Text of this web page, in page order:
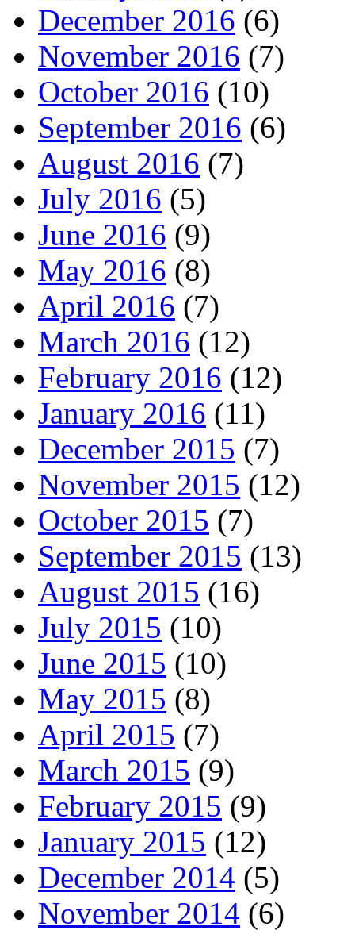
December 2016 (6)
November 2016 (7)
October 2016 (10)
September 2016 (6)
August 2016 (7)
July 2016 (5)
June 2016 (9)
May 2016 (8)
April 2016 (7)
March 2016 (12)
February 2016 (12)
January 2016 (11)
December 2015 (7)
November 2015 (12)
October 2015 (7)
September 2015 (13)
August 2015 (16)
July 2015 (10)
June 2015 (10)
May 2015 (8)
April 2015 (7)
March 2015 (9)
February 2015 (9)
January 2015 (12)
December 2014 (5)
November 2014 (6)